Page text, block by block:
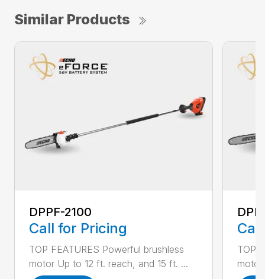
Similar Products
DPPF-2100
Call for Pricing
TOP FEATURES Powerful brushless
motor Up to 12 ft. reach, and 15 ft. ...
TOP